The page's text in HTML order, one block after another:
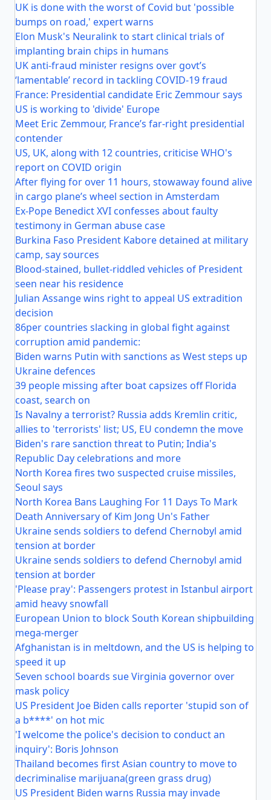
UK is done with the worst of Covid but 'possible
bumps on road,' expert warns
Elon Musk's Neuralink to start clinical trials of
implanting brain chips in humans
UK anti-fraud minister resigns over govt’s
‘lamentable’ record in tackling COVID-19 fraud
France: Presidential candidate Eric Zemmour says
US is working to 'divide' Europe
Meet Eric Zemmour, France’s far-right presidential
contender
US, UK, along with 12 countries, criticise WHO's
report on COVID origin
After flying for over 11 hours, stowaway found alive
in cargo plane’s wheel section in Amsterdam
Ex-Pope Benedict XVI confesses about faulty
testimony in German abuse case
Burkina Faso President Kabore detained at military
camp, say sources
Blood-stained, bullet-riddled vehicles of President
seen near his residence
Julian Assange wins right to appeal US extradition
decision
86per countries slacking in global fight against
corruption amid pandemic:
Biden warns Putin with sanctions as West steps up
Ukraine defences
39 people missing after boat capsizes off Florida
coast, search on
Is Navalny a terrorist? Russia adds Kremlin critic,
allies to 'terrorists' list; US, EU condemn the move
Biden's rare sanction threat to Putin; India's
Republic Day celebrations and more
North Korea fires two suspected cruise missiles,
Seoul says
North Korea Bans Laughing For 11 Days To Mark
Death Anniversary of Kim Jong Un's Father
Ukraine sends soldiers to defend Chernobyl amid
tension at border
Ukraine sends soldiers to defend Chernobyl amid
tension at border
'Please pray': Passengers protest in Istanbul airport
amid heavy snowfall
European Union to block South Korean shipbuilding
mega-merger
Afghanistan is in meltdown, and the US is helping to
speed it up
Seven school boards sue Virginia governor over
mask policy
US President Joe Biden calls reporter 'stupid son of
a b****' on hot mic
'I welcome the police's decision to conduct an
inquiry': Boris Johnson
Thailand becomes first Asian country to move to
decriminalise marijuana(green grass drug)
US President Biden warns Russia may invade